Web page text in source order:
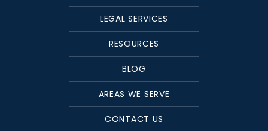
LEGAL SERVICES
RESOURCES
BLOG
AREAS WE SERVE
CONTACT US